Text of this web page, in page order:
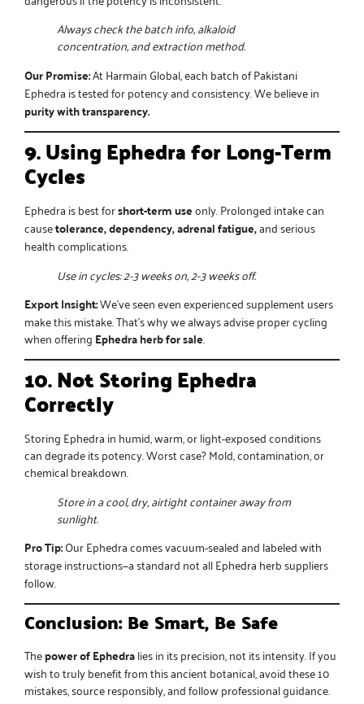
Always check the batch info, alkaloid
concentration, and extraction method.
Our Promise:At Harmain Global, each batch ofPakistani
Ephedra is tested for potency and consistency. We believe in
purity with transparency.
9. Using Ephedra for Long-Term
Cycles
Ephedra is best forshort-term useonly. Prolonged intake can
causetolerance, dependency, adrenal fatigue,and serious
health complications.
Use in cycles: 2-3 weeks on, 2-3 weeks off.
Export Insight:We’ve seen even experienced supplement users
make this mistake. That’s why we always advise proper cycling
when offering Ephedra herb for sale.
10. Not Storing Ephedra
Correctly
Storing Ephedra in humid, warm, or light-exposed conditions
can degrade its potency. Worst case? Mold, contamination, or
chemical breakdown.
Store in a cool, dry, airtight container away from
sunlight.
Pro Tip:Our Ephedra comes vacuum-sealed and labeled with
storage instructions—a standard not allEphedra herb suppliers
follow.
Conclusion: Be Smart, Be Safe
Thepower of Ephedralies in its precision, not its intensity. If you
wish to truly benefit from this ancient botanical, avoid these 10
mistakes, source responsibly, and follow professional guidance.